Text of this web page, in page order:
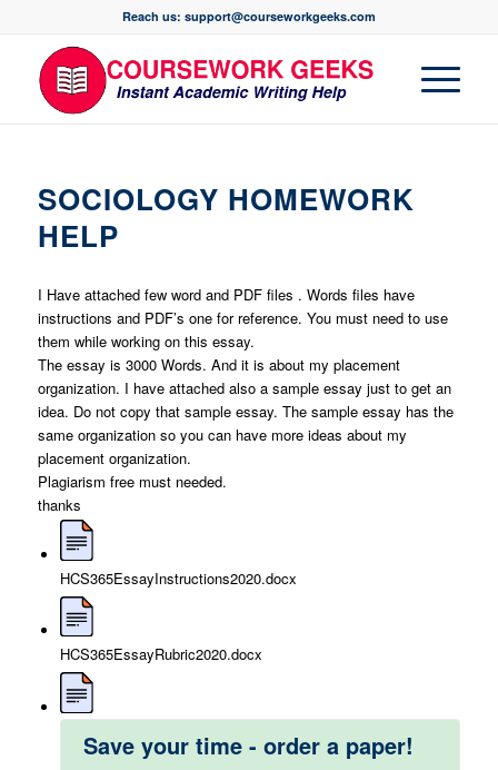
Reach us: support@courseworkgeeks.com
SOCIOLOGY HOMEWORK
HELP
I Have attached few word and PDF files . Words files have
instructions and PDF’s one for reference. You must need to use
them while working on this essay.
The essay is 3000 Words. And it is about my placement
organization. I have attached also a sample essay just to get an
idea. Do not copy that sample essay. The sample essay has the
same organization so you can have more ideas about my
placement organization.
Plagiarism free must needed.
thanks
HCS365EssayInstructions2020.docx
HCS365EssayRubric2020.docx
Save your time - order a paper!